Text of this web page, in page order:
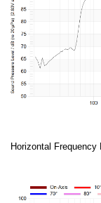
Horizontal Frequency